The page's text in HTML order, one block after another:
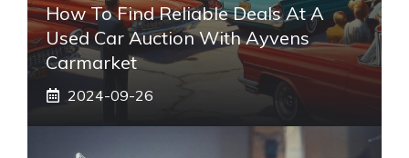
How To Find Reliable Deals At A
Used Car Auction With Ayvens
Carmarket
2024-09-26